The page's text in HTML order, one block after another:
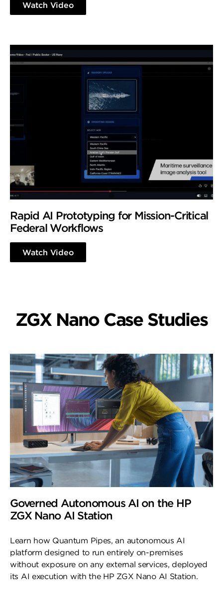
Watch Video
Rapid AI Prototyping for Mission-Critical
Federal Workflows
Watch Video
ZGX Nano Case Studies
Governed Autonomous AI on the HP
ZGX Nano AI Station
Learn how Quantum Pipes, an autonomous AI
platform designed to run entirely on-premises
without exposure on any external services, deployed
its AI execution with the HP ZGX Nano AI Station.